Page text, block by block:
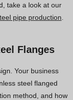
take a look at our
pipe production
Flanges
Your business
steel flanged
method, and how